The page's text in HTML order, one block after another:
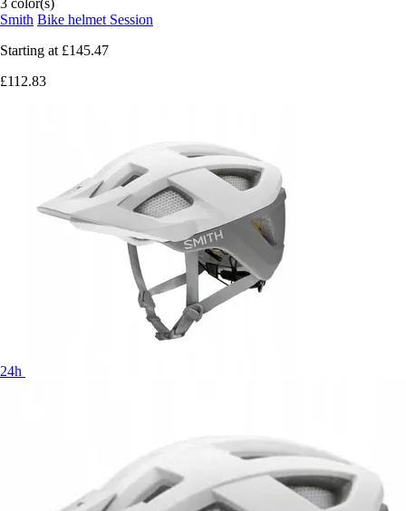
3 color(s)
Smith Bike helmet Session
Starting at £145.47
£112.83
24h